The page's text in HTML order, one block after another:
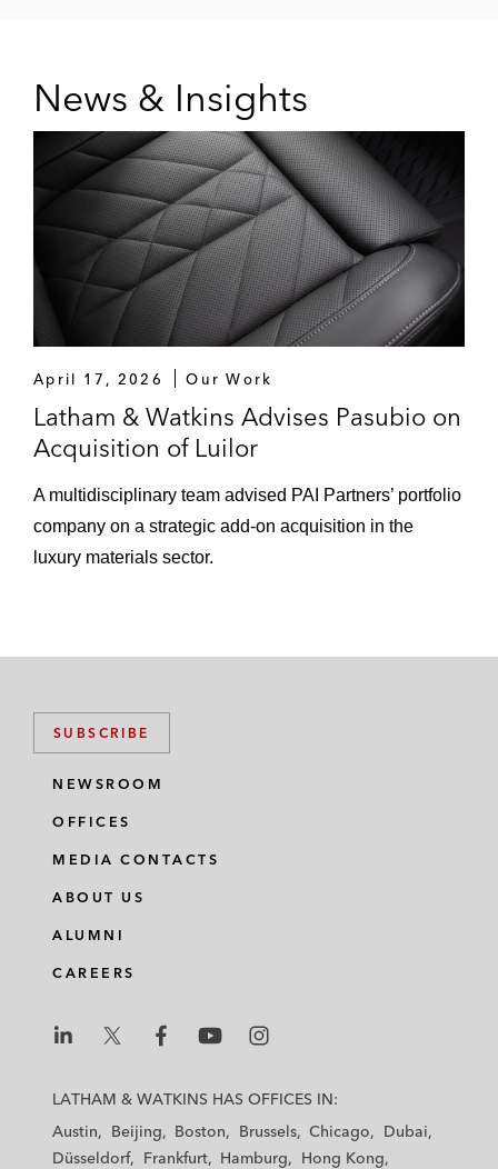
News & Insights
April 17, 2026 Our Work
Latham & Watkins Advises Pasubio on
Acquisition of Luilor
A multidisciplinary team advised PAI Partners’ portfolio
company on a strategic add-on acquisition in the
luxury materials sector.
SUBSCRIBE
NEWSROOM
OFFICES
MEDIA CONTACTS
ABOUT US
ALUMNI
CAREERS
a
a
h
a
h
a
a
LATHAM & WATKINS HAS OFFICES IN:
Austin
Beijing Boston Brussels Chicago
Dubai
Düsseldorf
Frankfurt Hamburg Hong Kong